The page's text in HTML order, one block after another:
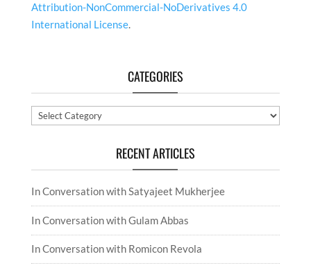
Attribution-NonCommercial-NoDerivatives 4.0
International License.
CATEGORIES
Categories
RECENT ARTICLES
In Conversation with Satyajeet Mukherjee
In Conversation with Gulam Abbas
In Conversation with Romicon Revola